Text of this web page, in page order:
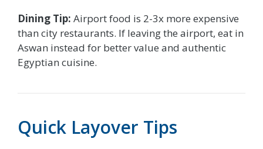
Dining Tip: Airport food is 2-3x more expensive
than city restaurants. If leaving the airport, eat in
Aswan instead for better value and authentic
Egyptian cuisine.
Quick Layover Tips